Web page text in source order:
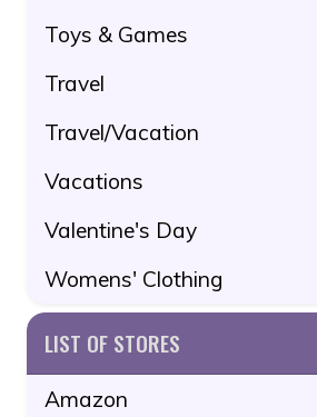
Toys & Games
Travel
Travel/Vacation
Vacations
Valentine's Day
Womens' Clothing
LIST OF STORES
Amazon